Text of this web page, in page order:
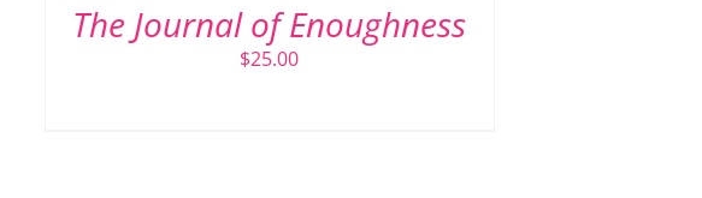
DETAILS
The Journal of Enoughness
$25.00